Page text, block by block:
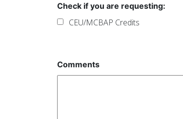
Check if you are requesting:
CEU/MCBAP Credits
Comments